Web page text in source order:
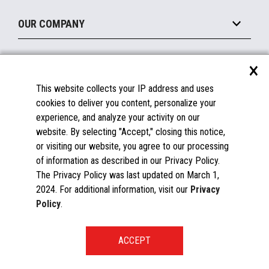
Peripherals
Displays
Financing
Become a Marketplace Partner
OUR COMPANY
About Us
Insights
Careers
Contact Us
Success Stories
Partners
News
Documentation
FAQs
Licenses & Warranties
Spare Parts
Windows Compatibility
Toshiba Global Commerce Solutions ©2025
×
This website collects your IP address and uses
cookies to deliver you content, personalize your
experience, and analyze your activity on our
website. By selecting "Accept," closing this notice,
or visiting our website, you agree to our processing
of information as described in our Privacy Policy.
The Privacy Policy was last updated on March 1,
2024. For additional information, visit our Privacy
Policy.
START A CONVERSATION